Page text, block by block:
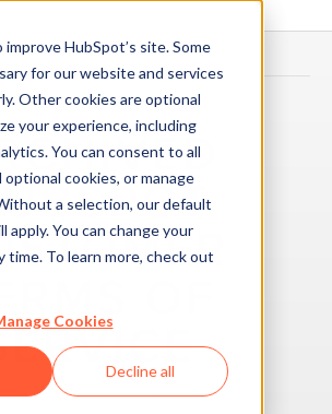
HubSpot’s site. Some
for our website and services
Other cookies are optional
your experience, including
You can consent to all
optional cookies, or manage
a selection, our default
You can change your
time. To learn more, check out
Cookies
Decline all
OF
November 1, 2017